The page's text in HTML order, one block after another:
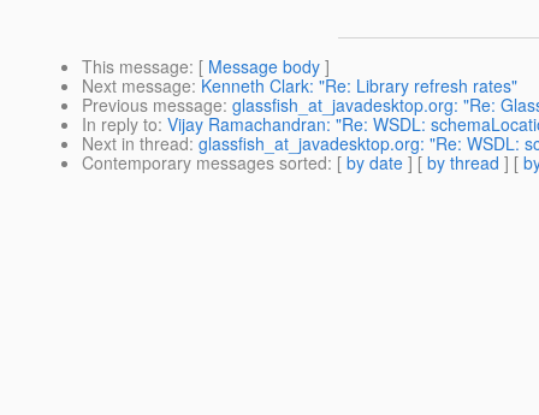
This message: [ Message body ]
Next message: Kenneth Clark: "Re: Library refresh rates"
Previous message: glassfish_at_javadesktop.org: "Re:
In reply to: Vijay Ramachandran: "Re: WSDL:
Next in thread: glassfish_at_javadesktop.org: "Re: WSDL:
Contemporary messages sorted: [ by date ] [ by thread ] [